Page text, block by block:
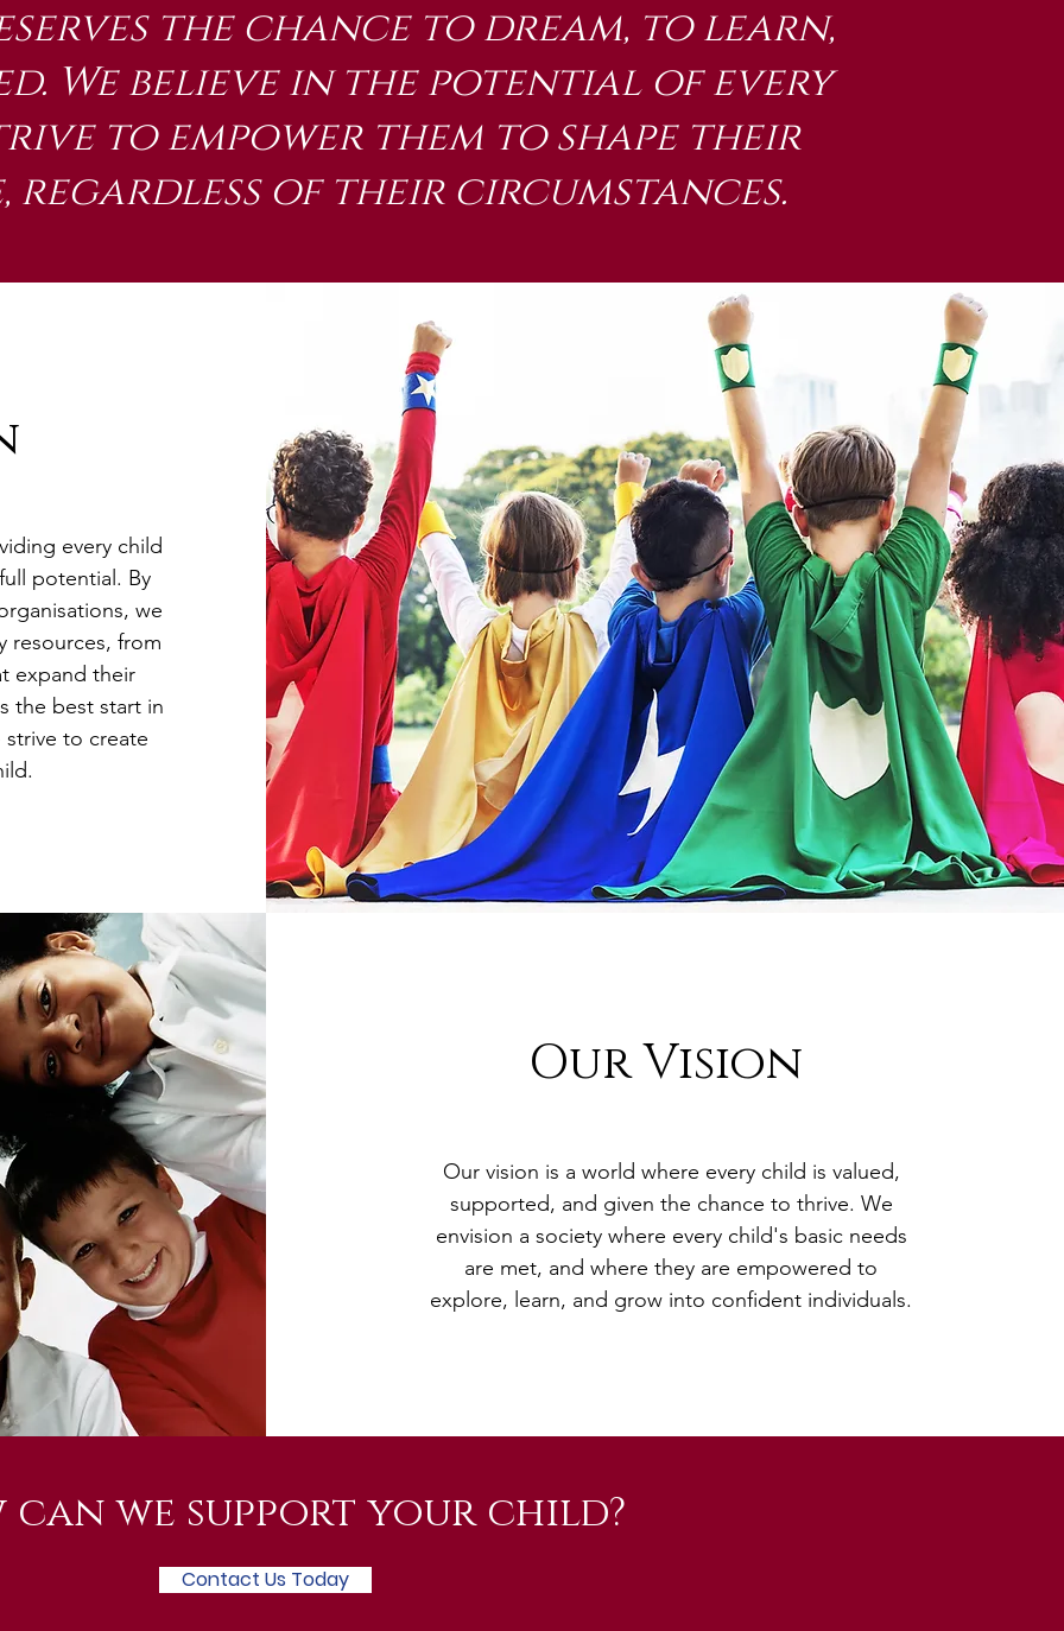
the chance to dream, to learn,
We believe in the potential of every
to empower them to shape their
of their circumstances.
every child
potential. By
we
resources, from
expand their
the best start in
to create
Our Vision
Our vision is a world where every child is valued,
supported, and given the chance to thrive. We
envision a society where every child's basic needs
are met, and where they are empowered to
explore, learn, and grow into confident individuals.
can we support your child?
Contact Us Today